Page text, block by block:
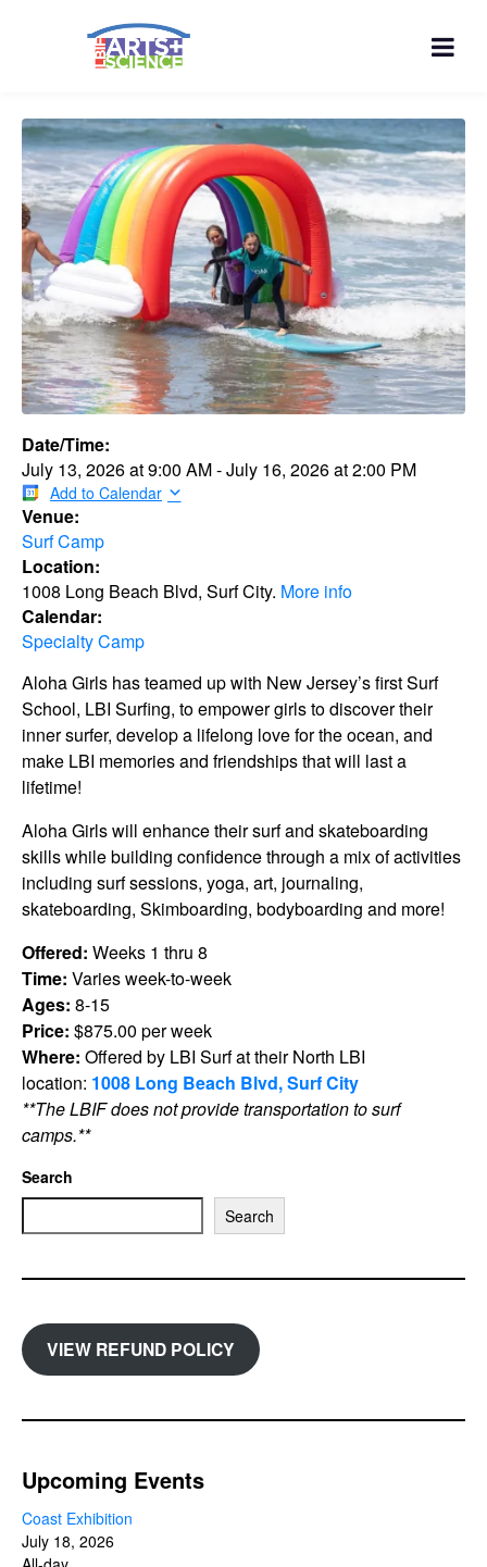
Date/Time:
July 13, 2026at9:00 AM-July 16, 2026at2:00 PM
Add to Calendar
Venue:
Surf Camp
Location:
1008 Long Beach Blvd, Surf City. More info
Calendar:
Specialty Camp
Aloha Girls has teamed up with New Jersey’s first Surf
School, LBI Surfing, to empower girls to discover their
inner surfer, develop a lifelong love for the ocean, and
make LBI memories and friendships that will last a
lifetime!
Aloha Girls will enhance their surf and skateboarding
skills while building confidence through a mix of activities
including surf sessions, yoga, art, journaling,
skateboarding, Skimboarding, bodyboarding and more!
Offered: Weeks 1 thru 8
Time: Varies week-to-week
Ages: 8-15
Price: $875.00 per week
Where: Offered by LBI Surf at their North LBI
location: 1008 Long Beach Blvd, Surf City
**The LBIF does not provide transportation to surf
camps.**
Search
Search
VIEW REFUND POLICY
Upcoming Events
Coast Exhibition
July 18, 2026